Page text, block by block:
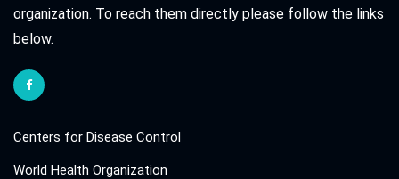
organization. To reach them directly please follow the links
below.
Centers for Disease Control
World Health Organization